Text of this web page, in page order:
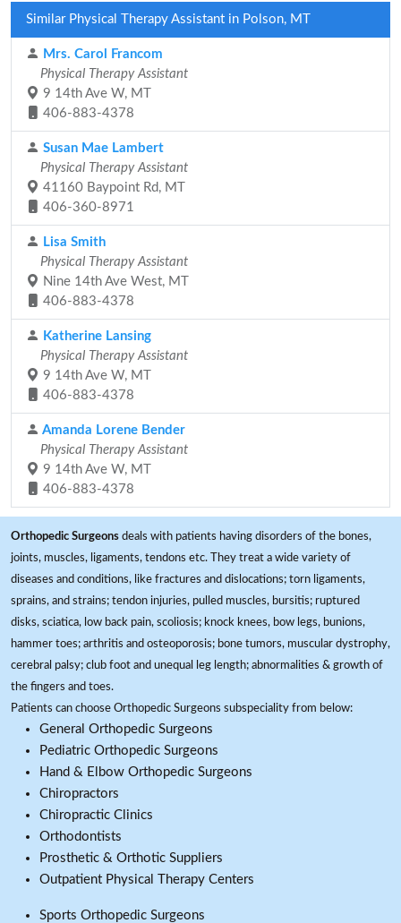
Similar Physical Therapy Assistant in Polson, MT
Mrs. Carol Francom
Physical Therapy Assistant
9 14th Ave W, MT
406-883-4378
Susan Mae Lambert
Physical Therapy Assistant
41160 Baypoint Rd, MT
406-360-8971
Lisa Smith
Physical Therapy Assistant
Nine 14th Ave West, MT
406-883-4378
Katherine Lansing
Physical Therapy Assistant
9 14th Ave W, MT
406-883-4378
Amanda Lorene Bender
Physical Therapy Assistant
9 14th Ave W, MT
406-883-4378
Orthopedic Surgeons deals with patients having disorders of the bones,
joints, muscles, ligaments, tendons etc. They treat a wide variety of
diseases and conditions, like fractures and dislocations; torn ligaments,
sprains, and strains; tendon injuries, pulled muscles, bursitis; ruptured
disks, sciatica, low back pain, scoliosis; knock knees, bow legs, bunions,
hammer toes; arthritis and osteoporosis; bone tumors, muscular dystrophy,
cerebral palsy; club foot and unequal leg length; abnormalities & growth of
the fingers and toes.
Patients can choose Orthopedic Surgeons subspeciality from below:
General Orthopedic Surgeons
Pediatric Orthopedic Surgeons
Hand & Elbow Orthopedic Surgeons
Chiropractors
Chiropractic Clinics
Orthodontists
Prosthetic & Orthotic Suppliers
Outpatient Physical Therapy Centers
Sports Orthopedic Surgeons